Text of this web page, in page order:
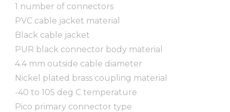
1 number of connectors
PVC cable jacket material
Black cable jacket
PUR black connector body material
4.4 mm outside cable diameter
Nickel plated brass coupling material
-40 to 105 deg C temperature
Pico primary connector type